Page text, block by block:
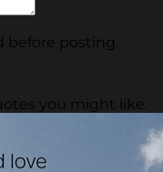
before posting.
you might like.